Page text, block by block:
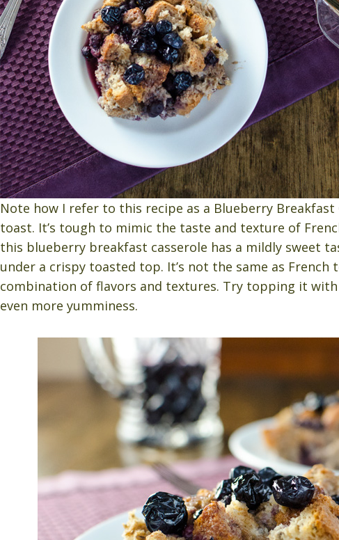
Note how I refer to this recipe as a Blueberry Breakfast
toast. It’s tough to mimic the taste and texture of
this blueberry breakfast casserole has a mildly sweet
under a crispy toasted top. It’s not the same as French
combination of flavors and textures. Try topping it
even more yumminess.